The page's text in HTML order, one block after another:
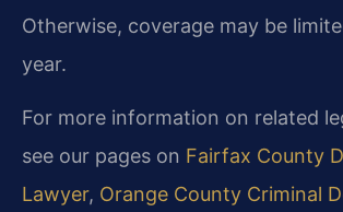
Otherwise, coverage may be
year.
For more information on related
see our pages on Fairfax County
Lawyer, Orange County Criminal